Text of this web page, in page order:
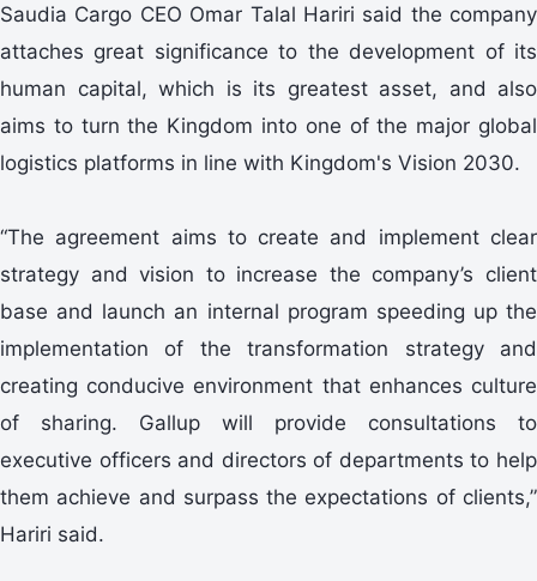
Saudia Cargo CEO Omar Talal Hariri said the company
attaches great significance to the development of its
human capital, which is its greatest asset, and also
aims to turn the Kingdom into one of the major global
logistics platforms in line with Kingdom's Vision 2030.
“The agreement aims to create and implement clear
strategy and vision to increase the company’s client
base and launch an internal program speeding up the
implementation of the transformation strategy and
creating conducive environment that enhances culture
of sharing. Gallup will provide consultations to
executive officers and directors of departments to help
them achieve and surpass the expectations of clients,”
Hariri said.